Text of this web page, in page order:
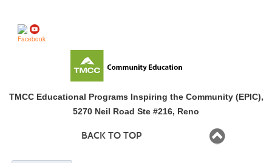
TMCC Educational Programs Inspiring the Community (EPIC),
5270 Neil Road Ste #216, Reno
BACK TO TOP